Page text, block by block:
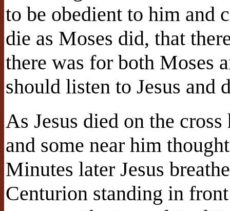
to be obedient to him and
die as Moses did, that
there was for both Moses
should listen to Jesus and
As Jesus died on the
and some near him
Minutes later Jesus
Centurion standing in